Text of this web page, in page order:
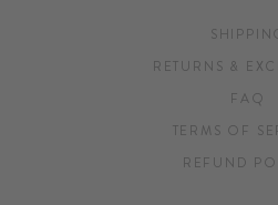
RETURNS &
FAQ
TERMS OF
REFUND